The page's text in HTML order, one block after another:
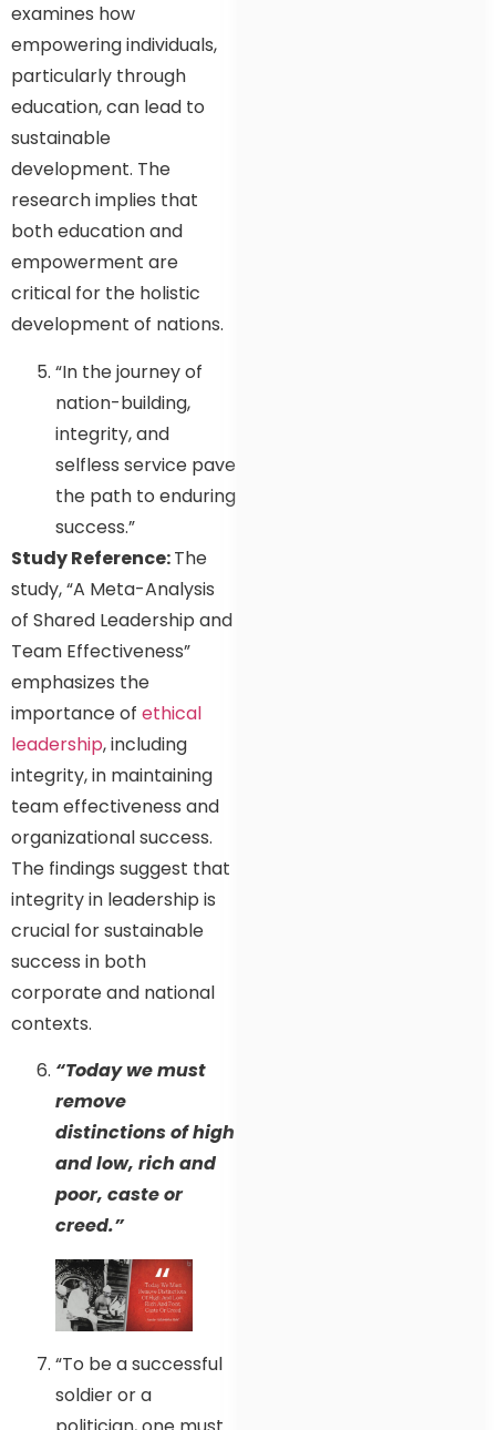
examines how
empowering individuals,
particularly through
education, can lead to
sustainable
development. The
research implies that
both education and
empowerment are
critical for the holistic
development of nations.
“In the journey of
nation-building,
integrity, and
selfless service pave
the path to enduring
success.”
Study Reference:The
study, “A Meta-Analysis
of Shared Leadership and
Team Effectiveness”
emphasizes the
importance of ethical
leadership, including
integrity, in maintaining
team effectiveness and
organizational success.
The findings suggest that
integrity in leadership is
crucial for sustainable
success in both
corporate and national
contexts.
“Today we must
remove
distinctions of high
and low, rich and
poor, caste or
creed.”
“To be a successful
soldier or a